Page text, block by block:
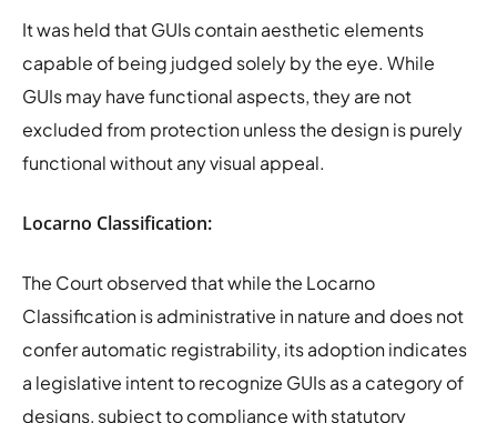
It was held that GUIs contain aesthetic elements
capable of being judged solely by the eye. While
GUIs may have functional aspects, they are not
excluded from protection unless the design is purely
functional without any visual appeal.
Locarno Classification:
The Court observed that while the Locarno
Classification is administrative in nature and does not
confer automatic registrability, its adoption indicates
a legislative intent to recognize GUIs as a category of
designs, subject to compliance with statutory